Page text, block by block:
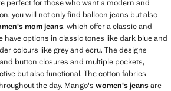
perfect for those who want a modern and
you will not only find balloon jeans but also
mom jeans, which offer a classic and
have options in classic tones like dark blue and
colours like grey and ecru. The designs
button closures and multiple pockets,
but also functional. The cotton fabrics
the day. Mango's women's jeansare